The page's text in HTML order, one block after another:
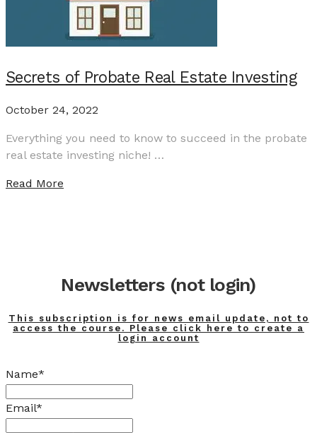
Secrets of Probate Real Estate Investing
October 24, 2022
Everything you need to know to succeed in the probate
real estate investing niche! …
Read More
Newsletters (not login)
This subscription is for news email update, not to
access the course. Please click here to create a
login account
Name*
Email*